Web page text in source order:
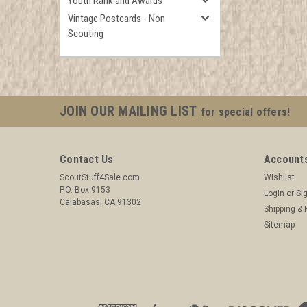
Vintage Postcards - Non
Scouting
JOIN OUR MAILING LIST for special offers!
Contact Us
ScoutStuff4Sale.com
P.O. Box 9153
Calabasas, CA 91302
Wishlist
Login or
Shipping &
Sitemap